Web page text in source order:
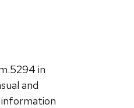
in
and